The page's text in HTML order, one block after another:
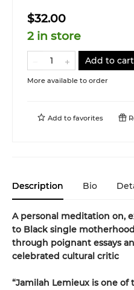
$32.00
2 in store
Add to cart
More available to order
Add to favorites
Description Bio
A personal meditation on,
to Black single
through poignant essays
celebrated cultural critic
“Jamilah Lemieux is one